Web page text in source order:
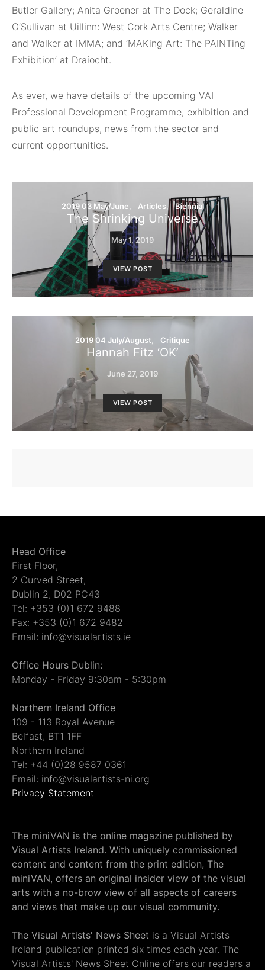
Butler Gallery; Anita Groener at The Dock; Geraldine
O’Sullivan at Uillinn: West Cork Arts Centre; Walker
and Walker at IMMA; and ‘MAKing Art: The PAINTing
Exhibition’ at Draíocht.
As ever, we have details of the upcoming VAI
Professional Development Programme, exhibition and
public art roundups, news from the sector and
current opportunities.
2019 03 May/June Articles Biennial
The Shrinking Universe
May 1, 2019
VIEW POST
2019 04 July/August Critique
Hannah Fitz ‘OK’
June 27, 2019
VIEW POST
Head Office
First Floor,
2 Curved Street,
Dublin 2, D02 PC43
Tel: +353 (0)1 672 9488
Fax: +353 (0)1 672 9482
Email: info@visualartists.ie
Office Hours Dublin:
Monday - Friday 9:30am - 5:30pm
Northern Ireland Office
109 - 113 Royal Avenue
Belfast, BT1 1FF
Northern Ireland
Tel: +44 (0)28 9587 0361
Email: info@visualartists-ni.org
Privacy Statement
The miniVAN is the online magazine published by
Visual Artists Ireland. With uniquely commissioned
content and content from the print edition, The
miniVAN, offers an original insider view of the visual
arts with a no-brow view of all aspects of careers
and views that make up our visual community.
The Visual Artists' News Sheet is a Visual Artists
Ireland publication printed six times each year. The
Visual Artists' News Sheet Online offers our readers a